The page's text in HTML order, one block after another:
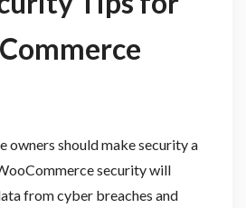
owners should make security a
security will
from cyber breaches and